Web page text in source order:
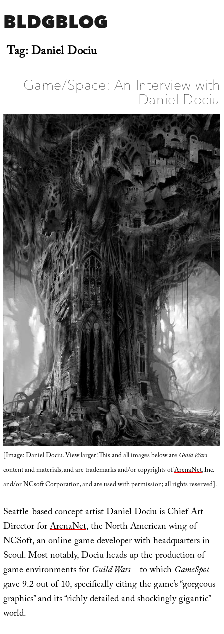
BLDGBLOG
Tag:Daniel Dociu
Game/Space: An Interview with
Daniel Dociu
[Image:Daniel Dociu. Viewlarger! This and all images below areGuild Wars
content and materials, and are trademarks and/or copyrights ofArenaNet, Inc.
and/orNCsoftCorporation, and are used with permission; all rights reserved].
Seattle-based concept artistDaniel Dociuis Chief Art
Director forArenaNet, the North American wing of
NCSoft, an online game developer with headquarters in
Seoul. Most notably, Dociu heads up the production of
game environments forGuild Wars– to whichGameSpot
gave 9.2 out of 10, specifically citing the game’s “gorgeous
graphics” and its “richly detailed and shockingly gigantic”
world.